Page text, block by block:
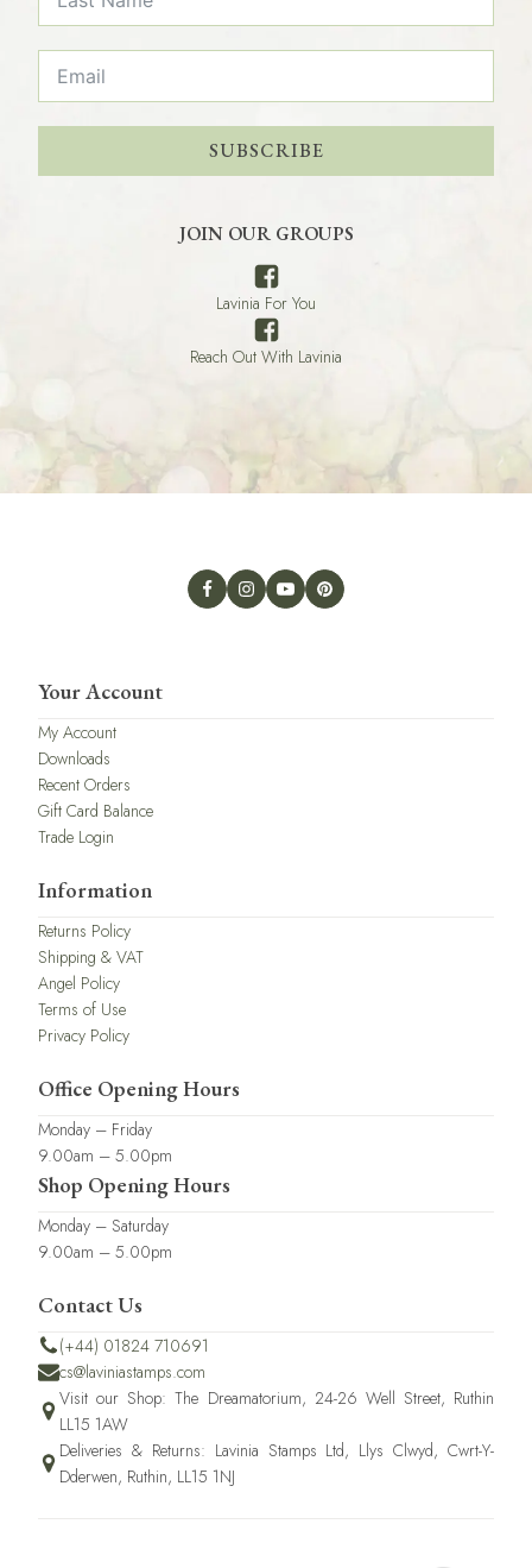
SUBSCRIBE
JOIN OUR GROUPS
Lavinia For You
Reach Out With Lavinia
Your Account
My Account
Downloads
Recent Orders
Gift Card Balance
Trade Login
Information
Returns Policy
Shipping & VAT
Angel Policy
Terms of Use
Privacy Policy
Office Opening Hours
Monday – Friday
9.00am – 5.00pm
Shop Opening Hours
Monday – Saturday
9.00am – 5.00pm
Contact Us
(+44) 01824 710691
cs@laviniastamps.com
Visit our Shop: The Dreamatorium, 24-26 Well Street, Ruthin
LL15 1AW
Deliveries & Returns: Lavinia Stamps Ltd, Llys Clwyd, Cwrt-Y-
Dderwen, Ruthin, LL15 1NJ